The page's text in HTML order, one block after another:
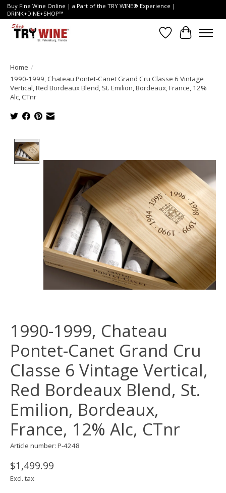
Buy Fine Wine Online | a Part of the TRY WINE® Experience |
DRINK+DINE+SHOP™
Wish List
Cart
Home /
1990-1999, Chateau Pontet-Canet Grand Cru Classe 6 Vintage
Vertical, Red Bordeaux Blend, St. Emilion, Bordeaux, France, 12%
Alc, CTnr
1990-1999, Chateau
Pontet-Canet Grand Cru
Classe 6 Vintage Vertical,
Red Bordeaux Blend, St.
Emilion, Bordeaux,
France, 12% Alc, CTnr
Article number: P-4248
$1,499.99
Excl. tax